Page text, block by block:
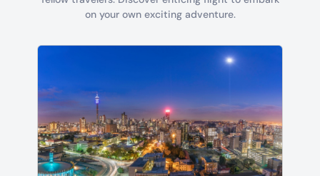
on your own exciting adventure.